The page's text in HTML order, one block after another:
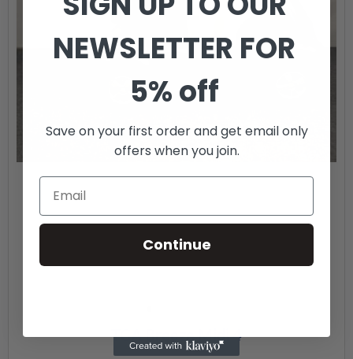
TGA Breeze Midi 4
NEWSLETTER FOR
5% off
Save on your first order and get email only
offers when you join.
Continue